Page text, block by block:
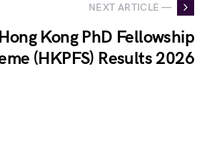
NEXT ARTICLE —
Hong Kong PhD Fellowship
(HKPFS) Results 2026